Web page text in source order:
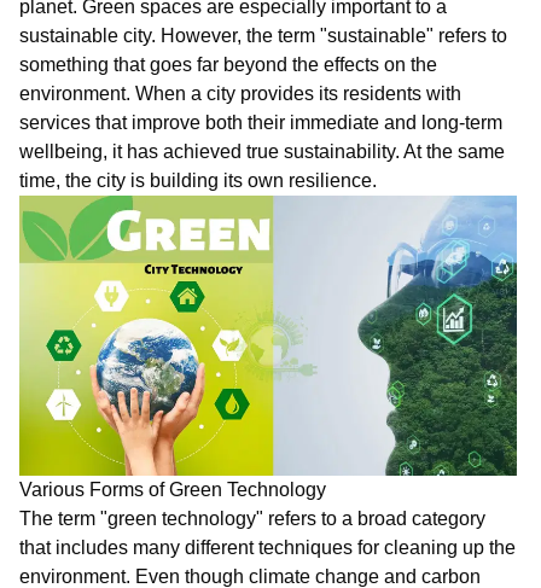
planet. Green spaces are especially important to a
sustainable city. However, the term "sustainable" refers to
something that goes far beyond the effects on the
environment. When a city provides its residents with
services that improve both their immediate and long-term
wellbeing, it has achieved true sustainability. At the same
time, the city is building its own resilience.
Various Forms of Green Technology
The term "green technology" refers to a broad category
that includes many different techniques for cleaning up the
environment. Even though climate change and carbon